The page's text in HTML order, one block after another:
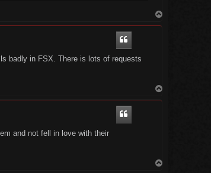
badly in FSX. There is lots of requests
and not fell in love with their